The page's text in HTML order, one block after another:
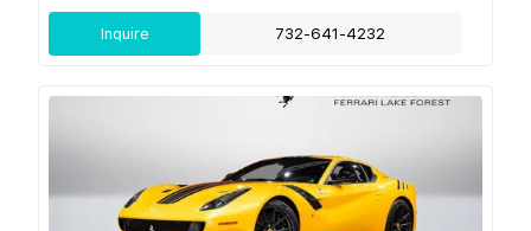
Inquire 732-641-4232